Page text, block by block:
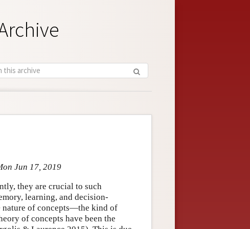
Jun 17, 2019
they are crucial to such
learning, and decision-
nature of concepts—the kind of
of concepts have been the